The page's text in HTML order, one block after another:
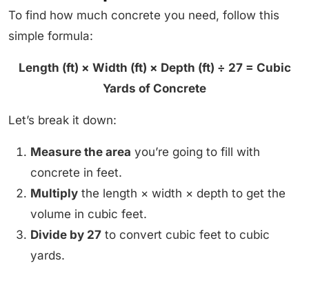
To find how much concrete you need, follow this
simple formula:
Length (ft) × Width (ft) × Depth (ft) ÷ 27 = Cubic
Yards of Concrete
Let’s break it down:
Measure the area you’re going to fill with
concrete in feet.
Multiply the length × width × depth to get the
volume in cubic feet.
Divide by 27 to convert cubic feet to cubic
yards.